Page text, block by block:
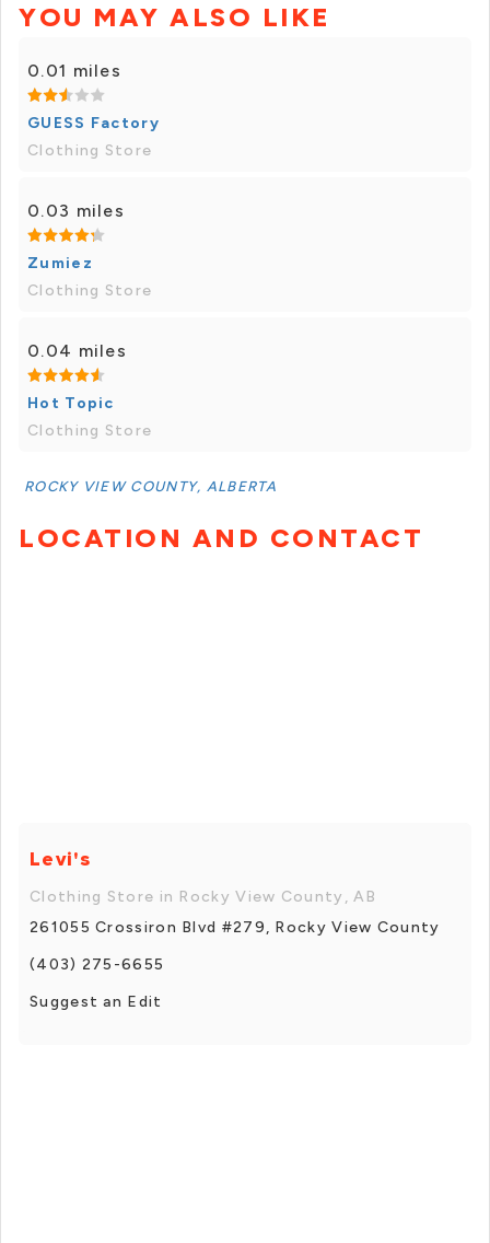
YOU MAY ALSO LIKE
0.01 miles
GUESS Factory
Clothing Store
0.03 miles
Zumiez
Clothing Store
0.04 miles
Hot Topic
Clothing Store
ROCKY VIEW COUNTY, ALBERTA
LOCATION AND CONTACT
Levi's
Clothing Store in Rocky View County, AB
261055 Crossiron Blvd #279, Rocky View County
(403) 275-6655
Suggest an Edit